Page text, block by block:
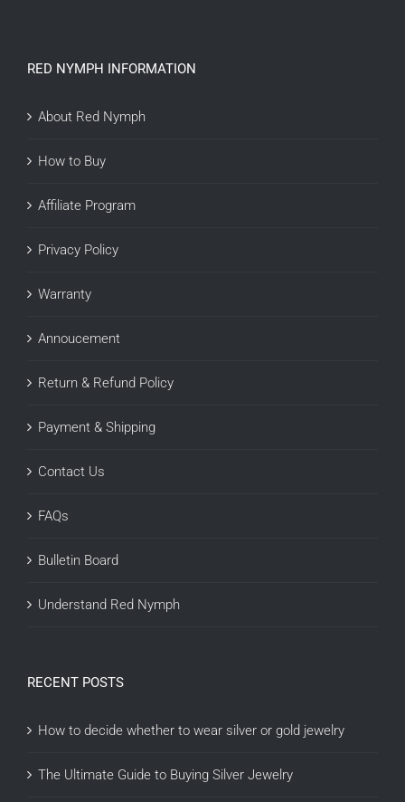
RED NYMPH INFORMATION
About Red Nymph
How to Buy
Affiliate Program
Privacy Policy
Warranty
Annoucement
Return & Refund Policy
Payment & Shipping
Contact Us
FAQs
Bulletin Board
Understand Red Nymph
RECENT POSTS
How to decide whether to wear silver or gold jewelry
The Ultimate Guide to Buying Silver Jewelry